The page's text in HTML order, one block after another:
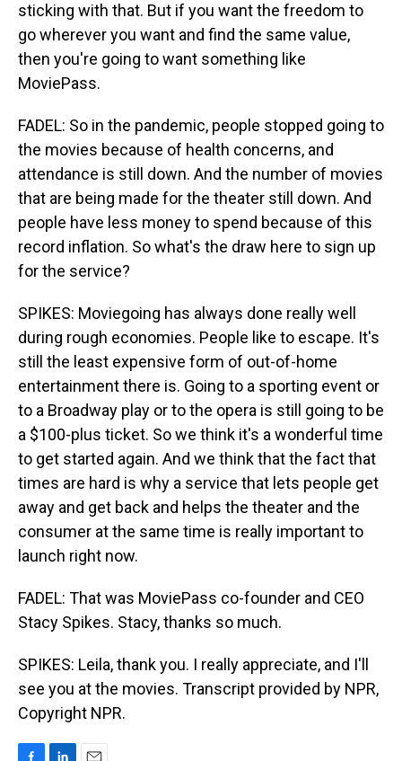
sticking with that. But if you want the freedom to
go wherever you want and find the same value,
then you're going to want something like
MoviePass.
FADEL: So in the pandemic, people stopped going to
the movies because of health concerns, and
attendance is still down. And the number of movies
that are being made for the theater still down. And
people have less money to spend because of this
record inflation. So what's the draw here to sign up
for the service?
SPIKES: Moviegoing has always done really well
during rough economies. People like to escape. It's
still the least expensive form of out-of-home
entertainment there is. Going to a sporting event or
to a Broadway play or to the opera is still going to be
a $100-plus ticket. So we think it's a wonderful time
to get started again. And we think that the fact that
times are hard is why a service that lets people get
away and get back and helps the theater and the
consumer at the same time is really important to
launch right now.
FADEL: That was MoviePass co-founder and CEO
Stacy Spikes. Stacy, thanks so much.
SPIKES: Leila, thank you. I really appreciate, and I'll
see you at the movies. Transcript provided by NPR,
Copyright NPR.